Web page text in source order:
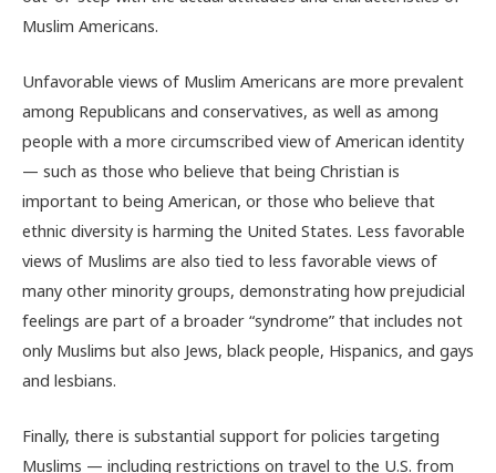
Muslim Americans.
Unfavorable views of Muslim Americans are more prevalent
among Republicans and conservatives, as well as among
people with a more circumscribed view of American identity
— such as those who believe that being Christian is
important to being American, or those who believe that
ethnic diversity is harming the United States. Less favorable
views of Muslims are also tied to less favorable views of
many other minority groups, demonstrating how prejudicial
feelings are part of a broader “syndrome” that includes not
only Muslims but also Jews, black people, Hispanics, and gays
and lesbians.
Finally, there is substantial support for policies targeting
Muslims — including restrictions on travel to the U.S. from